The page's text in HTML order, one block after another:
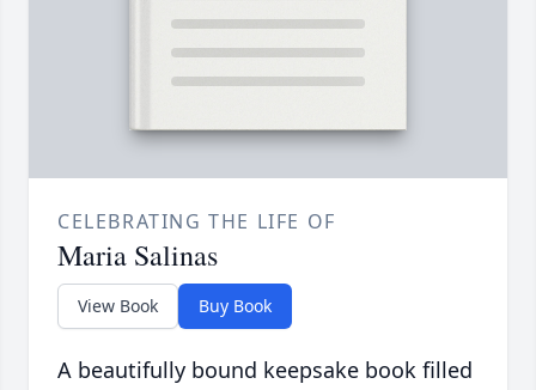
CELEBRATING THE LIFE OF
Maria Salinas
View Book Buy Book
A beautifully bound keepsake book filled